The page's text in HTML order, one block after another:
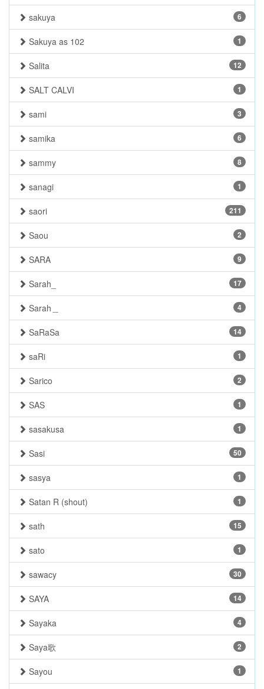
6
sakuya
1
Sakuya as 102
12
Salita
1
SALT CALVI
3
sami
6
samika
8
sammy
1
sanagi
211
saori
2
Saou
9
SARA
17
Sarah_
4
Sarah＿
14
SaRaSa
1
saRi
2
Sarico
1
SAS
1
sasakusa
50
Sasi
1
sasya
1
Satan R (shout)
15
sath
1
sato
30
sawacy
14
SAYA
4
Sayaka
2
Saya歌
1
Sayou